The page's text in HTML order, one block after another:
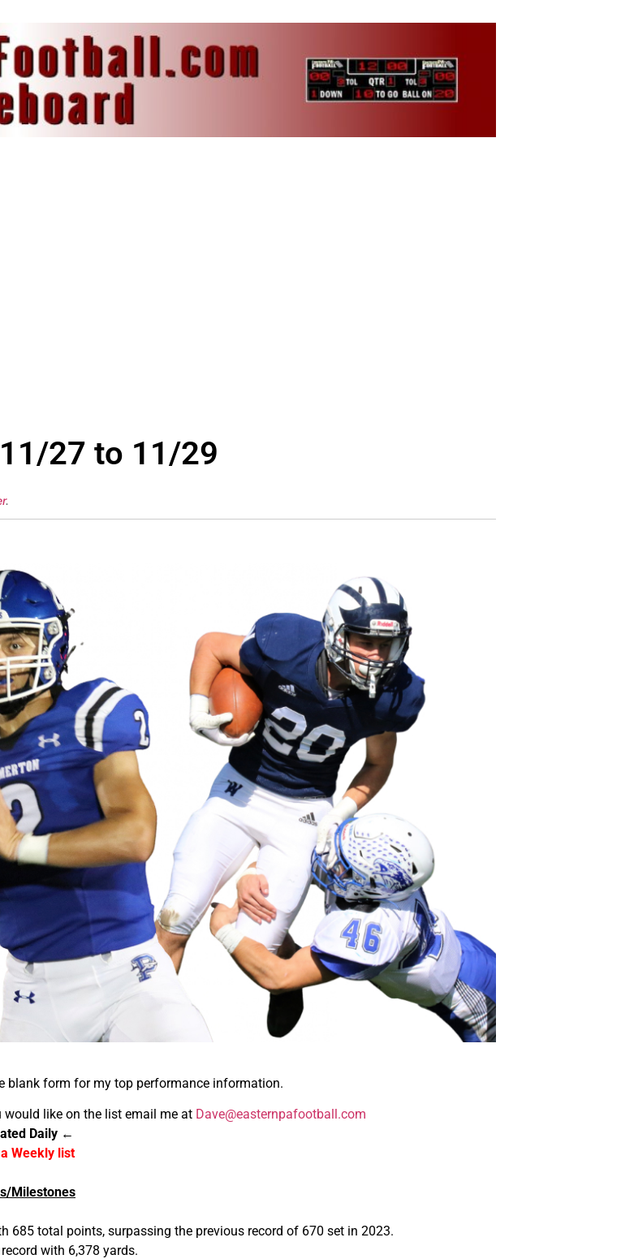
27 to 11/29
.
blank form for my top performance information.
would like on the list email me at Dave@easternpafootball.com
Daily ←
Weekly list
Milestones
685 total points, surpassing the previous record of 670 set in 2023.
with 6,378 yards.